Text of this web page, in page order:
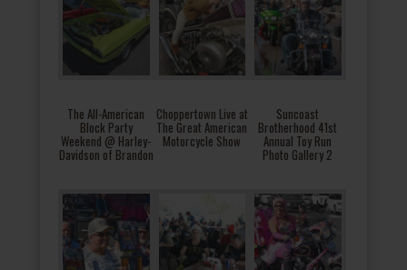
The All-American
Block Party
Weekend @ Harley-
Davidson of Brandon
Choppertown Live at
The Great American
Motorcycle Show
Suncoast
Brotherhood 41st
Annual Toy Run
Photo Gallery 2